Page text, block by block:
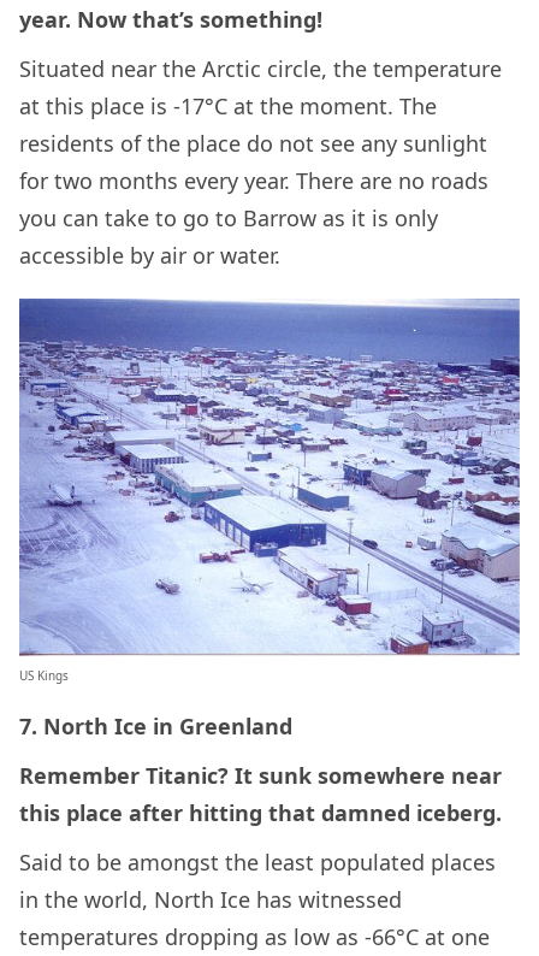
year. Now that’s something!
Situated near the Arctic circle, the temperature
at this place is -17°C at the moment. The
residents of the place do not see any sunlight
for two months every year. There are no roads
you can take to go to Barrow as it is only
accessible by air or water.
US Kings
7. North Ice in Greenland
Remember Titanic? It sunk somewhere near
this place after hitting that damned iceberg.
Said to be amongst the least populated places
in the world, North Ice has witnessed
temperatures dropping as low as -66°C at one